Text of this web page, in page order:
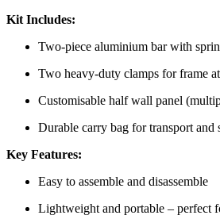
Kit Includes:
Two-piece aluminium bar with
Two heavy-duty clamps for frame
Customisable half wall panel
Durable carry bag for transport and
Key Features:
Easy to assemble and disassemble
Lightweight and portable – perfect